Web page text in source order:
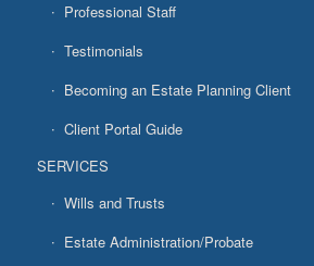
Professional Staff
Testimonials
Becoming an Estate Planning Client
Client Portal Guide
SERVICES
Wills and Trusts
Estate Administration/Probate